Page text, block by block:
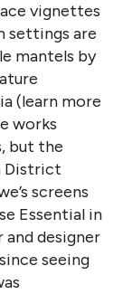
vignettes
settings are
mantels by
(learn more
works
but the
District
screens
Essential in
and designer
seeing